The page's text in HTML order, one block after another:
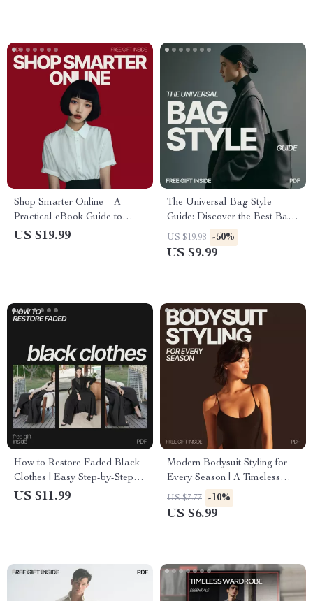
Shop Smarter Online – A
Practical eBook Guide to
Mindful Shopping, What
US $19.99
The Universal Bag Style
Guide: Discover the Best Bag
Styles to Match Your Outfits
and Elevate Your Fashion
US $19.98 -50%
US $9.99
How to Restore Faded Black
Clothes | Easy Step-by-Step
Guide for Reviving Black
US $11.99
Modern Bodysuit Styling for
Every Season | A Timeless
Guide on how to wear a
bodysuit without looking dated
US $7.77 -10%
US $6.99